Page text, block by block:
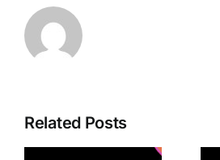
Related PostsUnveils